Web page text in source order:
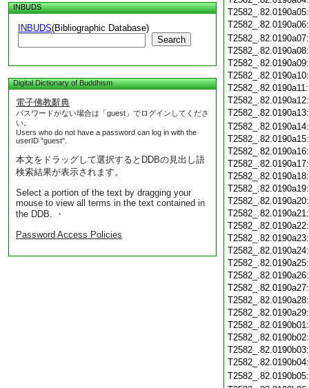
INBUDS
INBUDS(Bibliographic Database)
Search
Digital Dictionary of Buddhism
電子佛教辭典
パスワードがない場合は「guest」でログインしてくださ
い。
Users who do not have a password can log in with the
userID "guest".
本文をドラッグして選択するとDDBの見出し語
検索結果が表示されます。
Select a portion of the text by dragging your
mouse to view all terms in the text contained in
the DDB. ・
Password Access Policies